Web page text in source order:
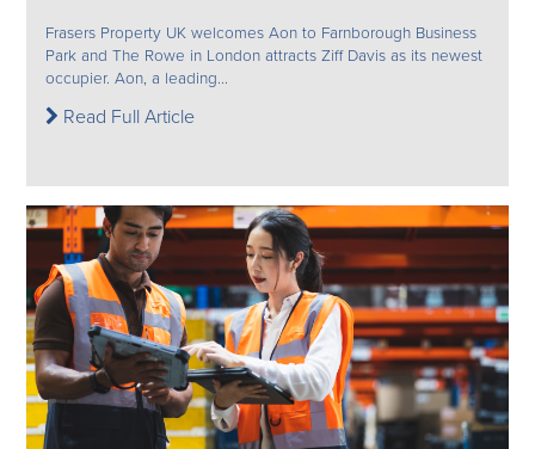
Frasers Property UK welcomes Aon to Farnborough Business
Park and The Rowe in London attracts Ziff Davis as its newest
occupier. Aon, a leading...
Read Full Article